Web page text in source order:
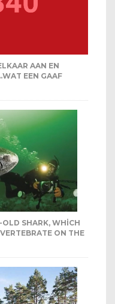
AAN EN
EEN GAAF
OLD SHARK, WHICH
ON THE